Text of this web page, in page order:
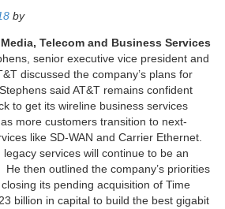
by
Telecom and Business Services
senior executive vice president and
discussed the company’s plans for
said AT&T remains confident
to get its wireline business services
more customers transition to next-
like SD-WAN and Carrier Ethernet.
services will continue to be an
then outlined the company’s priorities
its pending acquisition of Time
billion in capital to build the best gigabit